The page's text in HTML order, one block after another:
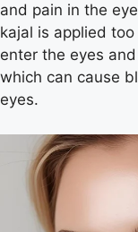
and pain in the
kajal is applied
enter the eyes
which can cause
eyes.